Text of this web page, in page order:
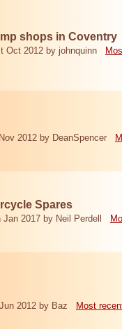
shops in Coventry
Oct 2012 by johnquinn
2012 by DeanSpencer
Spares
2017 by Neil Perdell
2012 by Baz Most